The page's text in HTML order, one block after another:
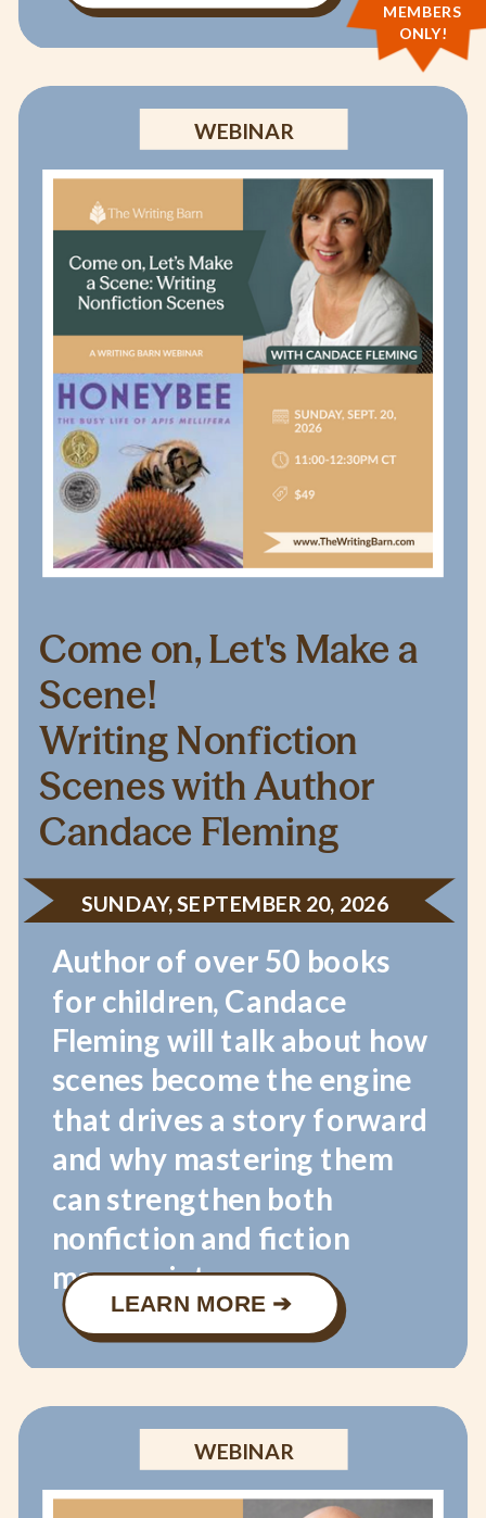
Come on, Let's Make a
Scene!
Writing Nonfiction
Scenes with Author
Candace Fleming
Author of over 50 books
for children, Candace
Fleming will talk about how
scenes become the engine
that drives a story forward
and why mastering them
can strengthen both
nonfiction and fiction
manuscripts.
SUNDAY, SEPTEMBER 20, 2026
LEARN MORE ➔
WEBINAR
WEBINAR
MEMBERS
ONLY!